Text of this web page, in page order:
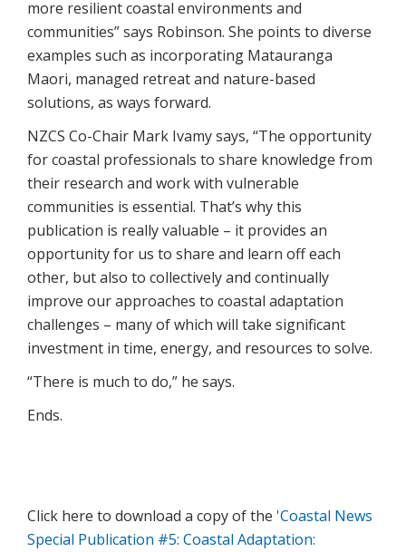
more resilient coastal environments and
communities” says Robinson. She points to diverse
examples such as incorporating Matauranga
Maori, managed retreat and nature-based
solutions, as ways forward.
NZCS Co-Chair Mark Ivamy says, “The opportunity
for coastal professionals to share knowledge from
their research and work with vulnerable
communities is essential. That’s why this
publication is really valuable – it provides an
opportunity for us to share and learn off each
other, but also to collectively and continually
improve our approaches to coastal adaptation
challenges – many of which will take significant
investment in time, energy, and resources to solve.
“There is much to do,” he says.
Ends.
Click here to download a copy of the 'Coastal News
Special Publication #5: Coastal Adaptation: